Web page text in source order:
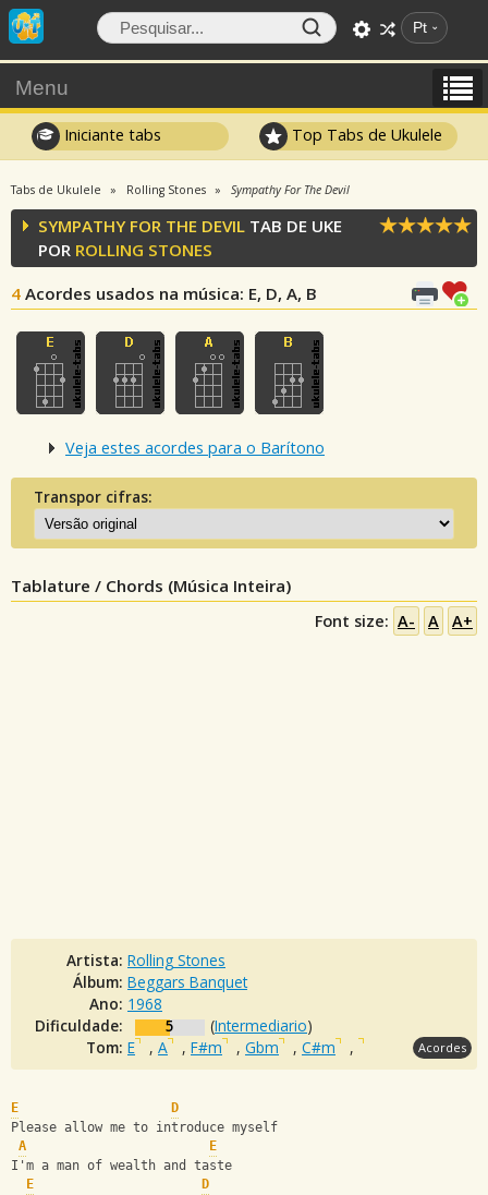
Pt
Menu
Iniciante tabs Top Tabs de Ukulele
Tabs de Ukulele Rolling Stones Sympathy For The Devil
SYMPATHY FOR THE DEVIL TAB DE UKE
POR ROLLING STONES
4 Acordes usados na música: E, D, A, B
Veja estes acordes para o Barítono
Transpor cifras:
Tablature / Chords (Música Inteira)
Font size: A- A A+
Artista: Rolling Stones
Álbum: Beggars Banquet
Ano: 1968
Dificuldade:
5 (Intermediario)
Tom: E , A , F#m , Gbm , C#m , Acordes
E
D
Please allow me to introduce myself
A
E
I'm a man of wealth and taste
E
D